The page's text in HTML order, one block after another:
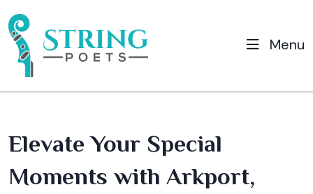
Menu
Elevate Your Special
Moments with Arkport,